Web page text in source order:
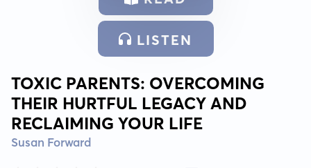
LISTEN
TOXIC PARENTS: OVERCOMING
THEIR HURTFUL LEGACY AND
RECLAIMING YOUR LIFE
Susan Forward